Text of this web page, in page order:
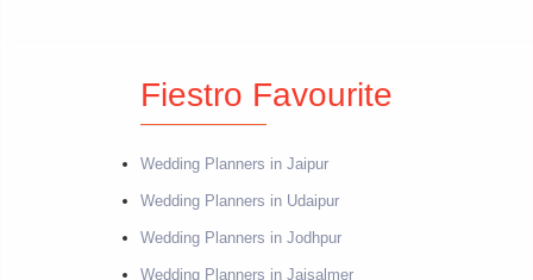
Fiestro Favourite
Wedding Planners in Jaipur
Wedding Planners in Udaipur
Wedding Planners in Jodhpur
Wedding Planners in Jaisalmer